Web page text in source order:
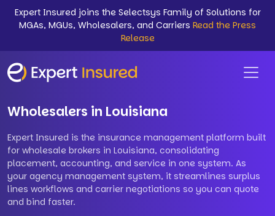
Expert Insured joins the Selectsys Family of Solutions for
MGAs, MGUs, Wholesalers, and Carriers Read the Press
Release
Wholesalers in Louisiana
Expert Insured is the insurance management platform built
for wholesale brokers in Louisiana, consolidating
placement, accounting, and service in one system. As
your agency management system, it streamlines surplus
lines workflows and carrier negotiations so you can quote
and bind faster.